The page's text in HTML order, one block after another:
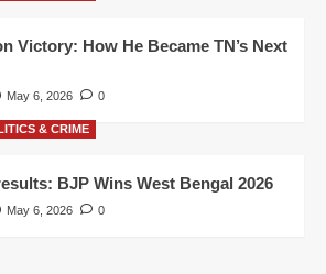
Victory: How He Became TN’s Next
May 6, 2026 0
& CRIME
BJP Wins West Bengal 2026
May 6, 2026 0